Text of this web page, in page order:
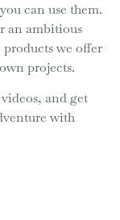
can use them.
an ambitious
we offer
projects.
and get
with